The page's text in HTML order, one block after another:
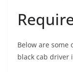
Below are some
black cab driver